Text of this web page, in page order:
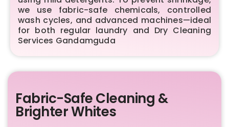
we use fabric-safe chemicals, controlled
wash cycles, and advanced machines—ideal
for both regular laundry and Dry Cleaning
Services Gandamguda
Fabric-Safe Cleaning &
Brighter Whites